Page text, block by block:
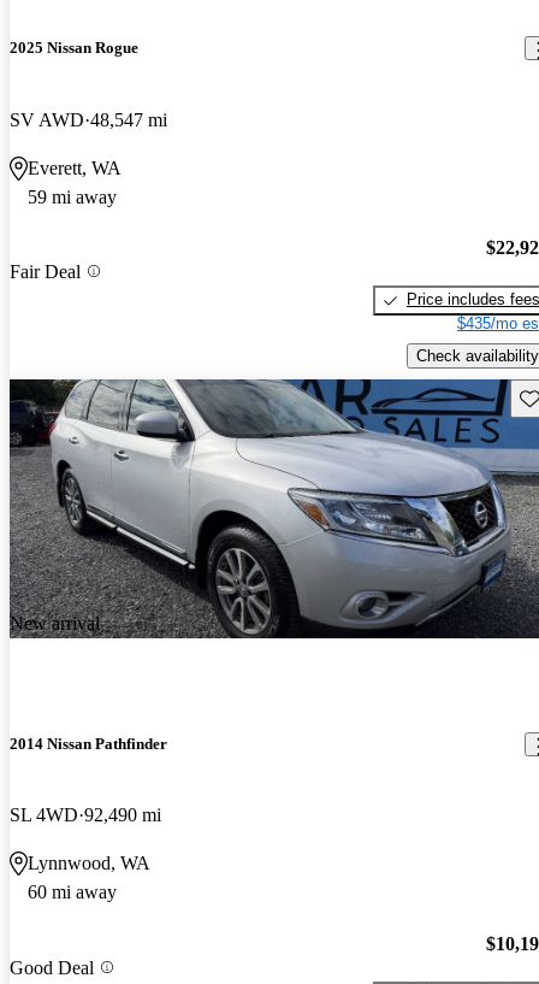
2025 Nissan Rogue
SV AWD 48,547 mi
Everett, WA
59 mi away
Fair Deal
Price includes fees
$435/mo
Check availability
New arrival
2014 Nissan Pathfinder
SL 4WD 92,490 mi
Lynnwood, WA
60 mi away
Good Deal